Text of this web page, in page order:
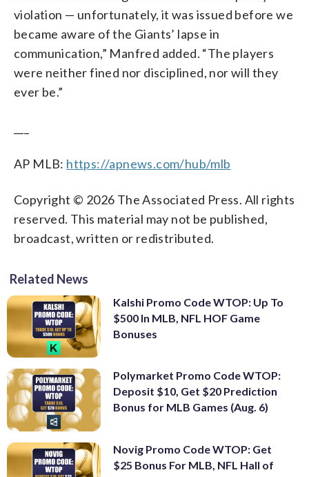
violation — unfortunately, it was issued before we
became aware of the Giants’ lapse in
communication,” Manfred added. “The players
were neither fined nor disciplined, nor will they
ever be.”
AP MLB: https://apnews.com/hub/mlb
Copyright © 2026 The Associated Press. All rights
reserved. This material may not be published,
broadcast, written or redistributed.
Related News
Kalshi Promo Code WTOP: Up To
$500 In MLB, NFL HOF Game
Bonuses
Polymarket Promo Code WTOP:
Deposit $10, Get $20 Prediction
Bonus for MLB Games (Aug. 6)
Novig Promo Code WTOP: Get
$25 Bonus For MLB, NFL Hall of